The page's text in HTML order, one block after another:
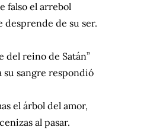
falso el arrebol
desprende de su ser.
del reino de Satán”
su sangre respondió
el árbol del amor,
al pasar.